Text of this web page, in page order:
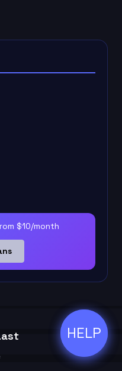
ðŸ’¬
HELP
$10/month